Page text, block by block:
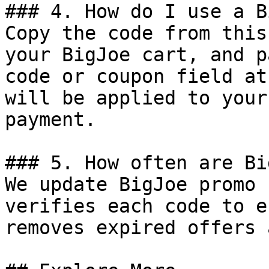
### 4. How do I use a
Copy the code from
your BigJoe cart, and
code or coupon field
will be applied to
payment.
### 5. How often are
We update BigJoe
verifies each code to
removes expired